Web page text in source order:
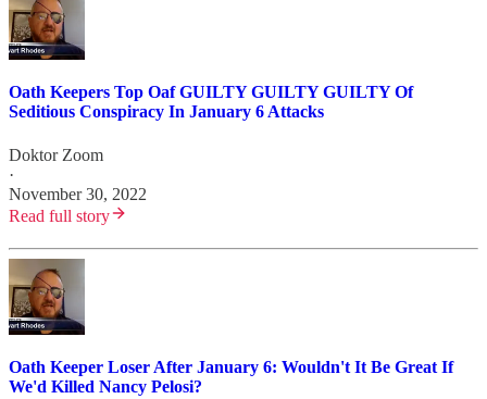
Oath Keepers Top Oaf GUILTY GUILTY GUILTY Of
Seditious Conspiracy In January 6 Attacks
Doktor Zoom
·
November 30, 2022
Read full story
Oath Keeper Loser After January 6: Wouldn't It Be Great If
We'd Killed Nancy Pelosi?